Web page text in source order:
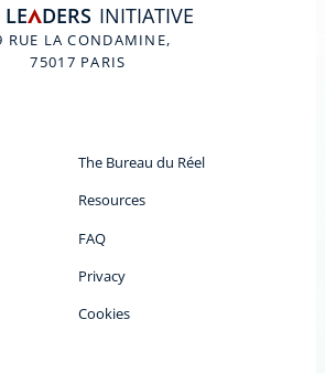
LEADERS INITIATIVE
RUE LA CONDAMINE,
75017 PARIS
The Bureau du Réel
Resources
FAQ
Privacy
Cookies